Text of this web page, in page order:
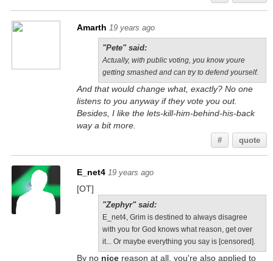
Amarth 19 years ago
"Pete" said:
Actually, with public voting, you know youre
getting smashed and can try to defend yourself.
And that would change what, exactly? No one
listens to you anyway if they vote you out.
Besides, I like the lets-kill-him-behind-his-back
way a bit more.
# quote
E_net4 19 years ago
[OT]
"Zephyr" said:
E_net4, Grim is destined to always disagree
with you for God knows what reason, get over
it... Or maybe everything you say is [censored].
By no nicereason at all, you're also applied to